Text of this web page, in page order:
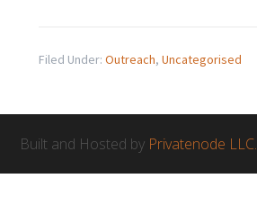
Filed Under: Outreach, Uncategorised
Built and Hosted by Privatenode LLC.